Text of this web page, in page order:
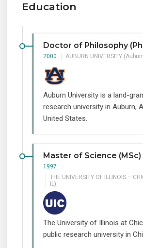
Education
Doctor of Philosophy
2000 AUBURN UNIVERSITY
Auburn University is a land-
research university in Auburn,
United States.
Master of Science (MSc)
1997
THE UNIVERSITY OF ILLINOIS –
IL)
The University of Illinois at
public research university in